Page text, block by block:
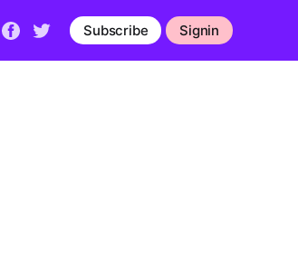
Subscribe Signin